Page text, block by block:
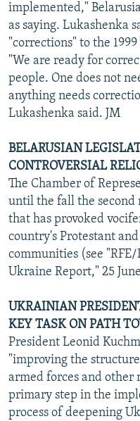
implemented,"
as saying. Lukashenka
"corrections" to the
"We are ready for
people. One does not
anything needs
Lukashenka said. JM
BELARUSIAN
CONTROVERSIAL
The Chamber of
until the fall the
that has provoked
country's Protestant
communities (see
Ukraine Report," 25
UKRAINIAN
KEY TASK ON PATH
President Leonid
"improving the
armed forces and
primary step in the
process of deepening